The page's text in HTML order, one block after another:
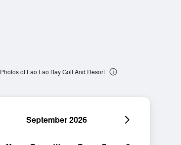
Photos of Lao Lao Bay Golf And Resort
September 2026